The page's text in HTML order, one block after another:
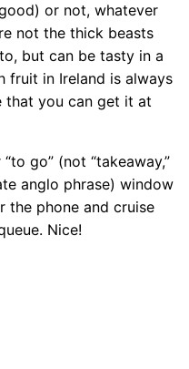
or not, whatever
not the thick beasts
but can be tasty in a
fruit in Ireland is always
that you can get it at
go” (not “takeaway,”
anglo phrase) window
the phone and cruise
Nice!